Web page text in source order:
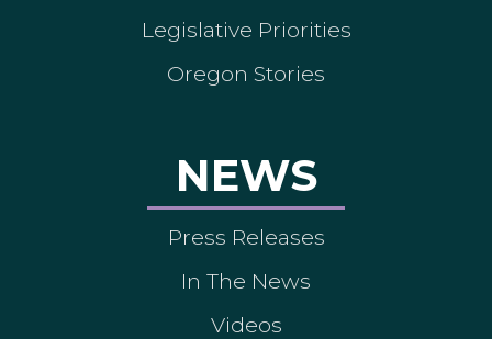
Legislative Priorities
Oregon Stories
NEWS
Press Releases
In The News
Videos